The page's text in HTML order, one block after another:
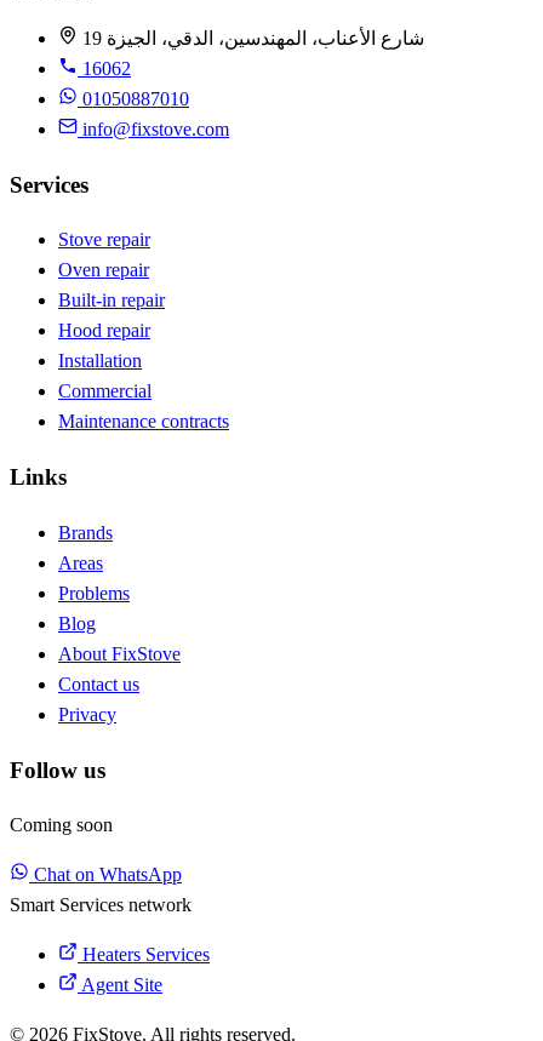
19 شارع الأعناب، المهندسين، الدقي، الجيزة
16062
01050887010
info@fixstove.com
Services
Stove repair
Oven repair
Built-in repair
Hood repair
Installation
Commercial
Maintenance contracts
Links
Brands
Areas
Problems
Blog
About FixStove
Contact us
Privacy
Follow us
Coming soon
Chat on WhatsApp
Smart Services network
Heaters Services
Agent Site
© 2026 FixStove. All rights reserved.